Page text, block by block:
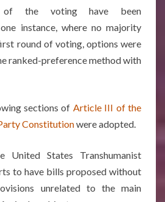
of the voting have been
instance, where no majority
round of voting, options were
ranked-preference method with
sections of Article III of the
Constitutionwere adopted.
United States Transhumanist
to have bills proposed without
unrelated to the main